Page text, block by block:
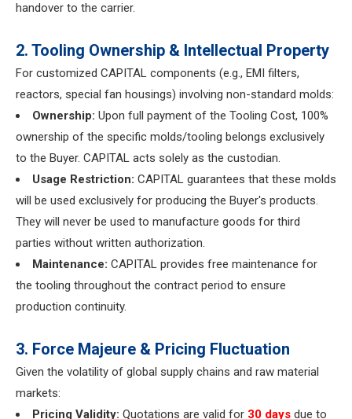
handover to the carrier.
2. Tooling Ownership & Intellectual Property
For customized CAPITAL components (e.g., EMI filters,
reactors, special fan housings) involving non-standard molds:
Ownership: Upon full payment of the Tooling Cost, 100%
ownership of the specific molds/tooling belongs exclusively
to the Buyer. CAPITAL acts solely as the custodian.
Usage Restriction: CAPITAL guarantees that these molds
will be used exclusively for producing the Buyer's products.
They will never be used to manufacture goods for third
parties without written authorization.
Maintenance: CAPITAL provides free maintenance for
the tooling throughout the contract period to ensure
production continuity.
3. Force Majeure & Pricing Fluctuation
Given the volatility of global supply chains and raw material
markets:
Pricing Validity: Quotations are valid for 30 days due to